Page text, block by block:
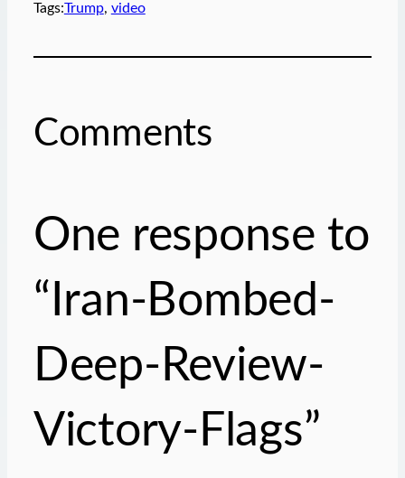
Tags:Trump, video
Comments
One response to
“Iran-Bombed-
Deep-Review-
Victory-Flags”